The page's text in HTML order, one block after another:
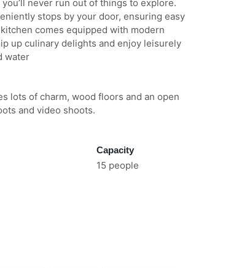
never run out of things to explore.
stops by your door, ensuring easy
comes equipped with modern
up culinary delights and enjoy leisurely
water
lots of charm, wood floors and an open
and video shoots.
Capacity
15 people